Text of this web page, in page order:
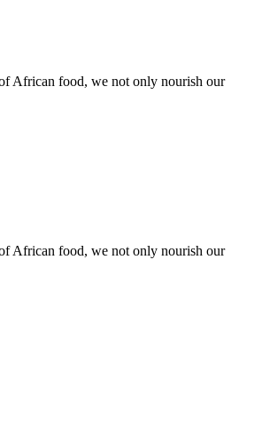
African food, we not only nourish our
African food, we not only nourish our